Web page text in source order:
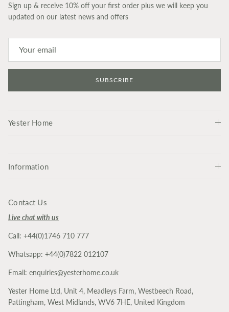
Sign up & receive 10% off your first order plus we will keep you
updated on our latest news and offers
SUBSCRIBE
Yester Home
Information
Contact Us
Live chat with us
Call: +44(0)1746 710 777
Whatsapp: +44(0)7822 012107
Email: enquiries@yesterhome.co.uk
Yester Home Ltd, Unit 4, Meadleys Farm, Westbeech Road,
Pattingham, West Midlands, WV6 7HE, United Kingdom